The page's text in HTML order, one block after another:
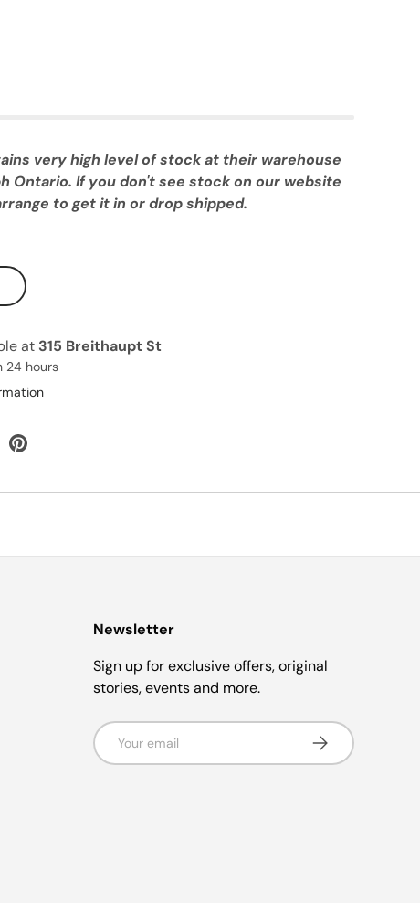
very high level of stock at their warehouse
Ontario. If you don't see stock on our website
to get it in or drop shipped.
at 315 Breithaupt St
24 hours
Newsletter
Sign up for exclusive offers, original
stories, events and more.
Email Subscribe